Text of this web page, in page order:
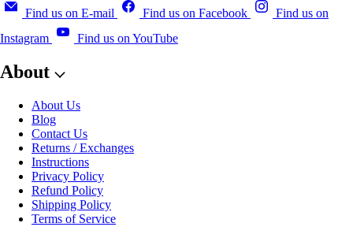
Find us on E-mail Find us on Facebook
Find us on
Instagram
Find us on YouTube
About
About Us
Blog
Contact Us
Returns / Exchanges
Instructions
Privacy Policy
Refund Policy
Shipping Policy
Terms of Service